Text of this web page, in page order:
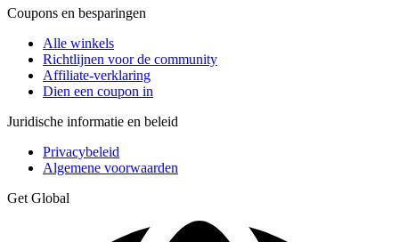
Coupons en besparingen
Alle winkels
Richtlijnen voor de community
Affiliate-verklaring
Dien een coupon in
Juridische informatie en beleid
Privacybeleid
Algemene voorwaarden
Get Global